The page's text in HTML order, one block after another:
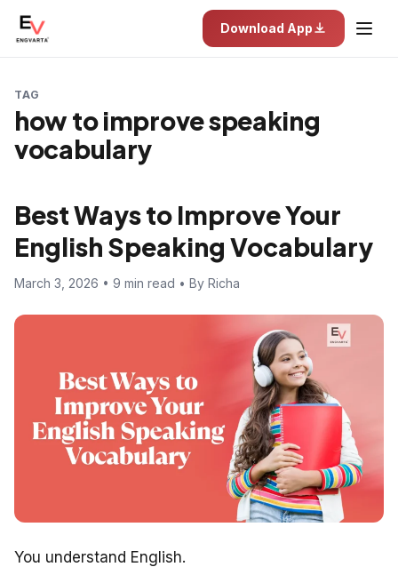
Download App
TAG
how to improve speaking
vocabulary
Best Ways to Improve Your
English Speaking Vocabulary
March 3, 2026 • 9 min read • By Richa
You understand English.